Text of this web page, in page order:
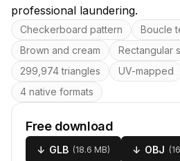
professional laundering.
Key features
Checkerboard pattern
Boucle
Brown and cream
Rectangular
299,974 triangles
UV-mapped
4 native formats
Free download
↓ GLB (18.6 MB) ↓ OBJ (